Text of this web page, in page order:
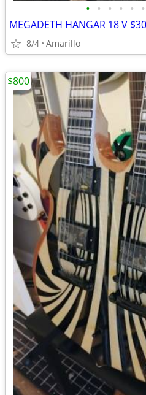
• • • • • •
8/4 Amarillo
$800